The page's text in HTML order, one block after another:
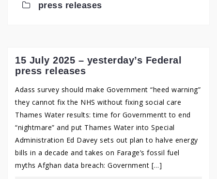
press releases
15 July 2025 – yesterday’s Federal
press releases
Adass survey should make Government “heed warning”
they cannot fix the NHS without fixing social care
Thames Water results: time for Governmentt to end
“nightmare” and put Thames Water into Special
Administration Ed Davey sets out plan to halve energy
bills in a decade and takes on Farage’s fossil fuel
myths Afghan data breach: Government […]